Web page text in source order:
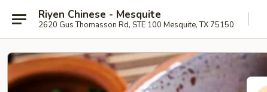
Riyen Chinese - Mesquite
2620 Gus Thomasson Rd, STE 100 Mesquite, TX 75150